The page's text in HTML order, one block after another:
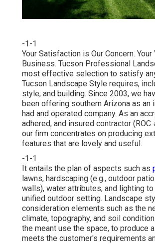
-1-1
Your Satisfaction is Our Concern.
Business. Tucson Professional
most effective selection to satisfy
Tucson Landscape Style requires,
style, and building. Since 2003, we
been offering southern Arizona as an
had and operated company. As an
adhered, and insured contractor
our firm concentrates on producing
features that are lovely and useful.
-1-1
It entails the plan of aspects such as
lawns, hardscaping (e.g., outdoor
walls), water attributes, and lighting
unified outdoor setting. Landscape
consideration elements such as the
climate, topography, and soil
the meant use the space, to produce
meets the customer's requirements